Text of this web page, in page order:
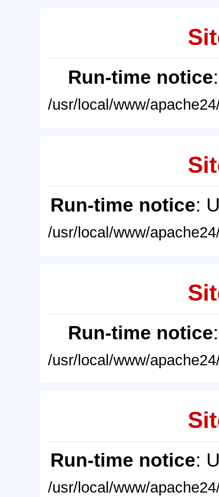
Run-time notice
/usr/local/www/
Run-time notice:
/usr/local/www/
Run-time notice
/usr/local/www/
Run-time notice:
/usr/local/www/